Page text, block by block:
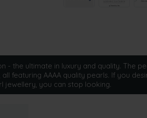
- the ultimate in luxury and quality. The
featuring AAAA quality pearls. If you
jewellery, you can stop looking.